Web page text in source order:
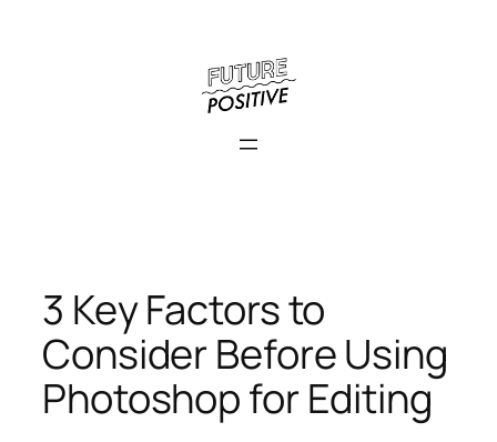
3 Key Factors to
Consider Before Using
Photoshop for Editing